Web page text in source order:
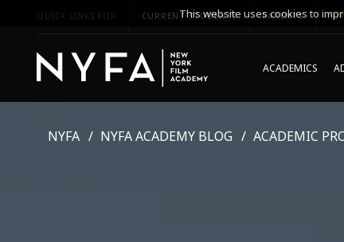
QUICK LINKS FOR CURRENT STUDENTS PARENTS
ACADEMICS
NYFA NYFA ACADEMY BLOG ACADEMIC
This website uses cookies to